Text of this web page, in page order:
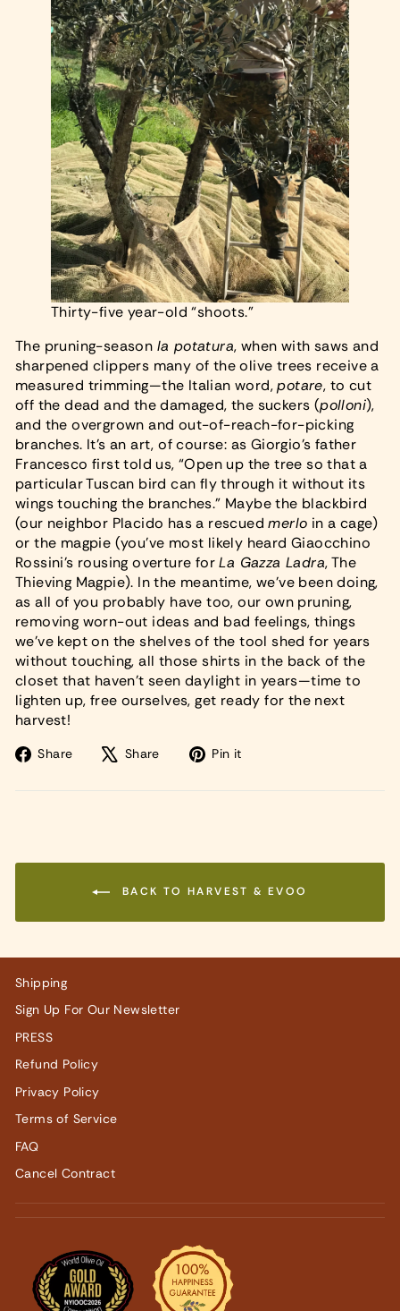
Thirty-five year-old “shoots.”
The pruning-season la potatura, when with saws and
sharpened clippers many of the olive trees receive a
measured trimming—the Italian word,potare, to cut
off the dead and the damaged, the suckers (polloni),
and the overgrown and out-of-reach-for-picking
branches. It’s an art, of course: as Giorgio’s father
Francesco first told us, “Open up the tree so that a
particular Tuscan bird can fly through it without its
wings touching the branches.” Maybe the blackbird
(our neighbor Placido has a rescuedmerlo in a cage)
or the magpie (you’ve most likely heard Giaocchino
Rossini’s rousing overture forLa Gazza Ladra, The
Thieving Magpie). In the meantime, we’ve been doing,
as all of you probably have too, our own pruning,
removing worn-out ideas and bad feelings, things
we’ve kept on the shelves of the tool shed for years
without touching, all those shirts in the back of the
closet that haven’t seen daylight in years—time to
lighten up, free ourselves, get ready for the next
harvest!
Share
Share
Share
TweetPin it
BACK TO HARVEST & EVOO
Shipping
Sign Up For Our Newsletter
PRESS
Refund Policy
Privacy Policy
Terms of Service
FAQ
Cancel Contract